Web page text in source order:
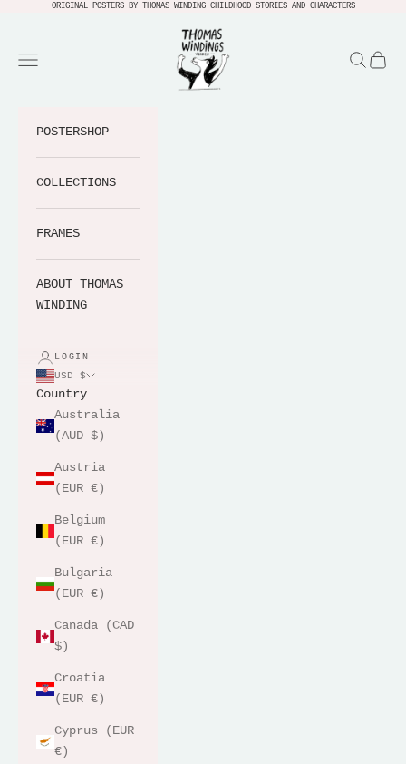
Skip to contentORIGINAL POSTERS BY THOMAS WINDING CHILDHOOD STORIES AND CHARACTERS
Thomas Windings Verden
Navigation menu
Search
Cart
POSTERSHOP
COLLECTIONS
FRAMES
ABOUT THOMAS
WINDING
LOGIN
USD $
Country
Australia
(AUD $)
Austria
(EUR €)
Belgium
(EUR €)
Bulgaria
(EUR €)
Canada (CAD
$)
Croatia
(EUR €)
Cyprus (EUR
€)